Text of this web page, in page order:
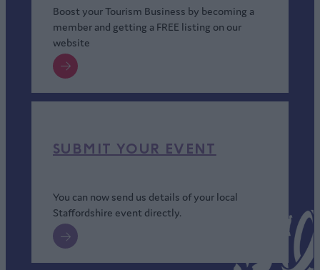
Boost your Tourism Business by becoming a
member and getting a FREE listing on our
website
SUBMIT YOUR EVENT
You can now send us details of your local
Staffordshire event directly.